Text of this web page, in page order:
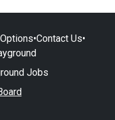
•Contact Us•
Jobs